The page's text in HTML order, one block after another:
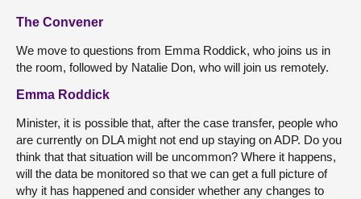
The Convener
We move to questions from Emma Roddick, who joins us in
the room, followed by Natalie Don, who will join us remotely.
Emma Roddick
Minister, it is possible that, after the case transfer, people who
are currently on DLA might not end up staying on ADP. Do you
think that that situation will be uncommon? Where it happens,
will the data be monitored so that we can get a full picture of
why it has happened and consider whether any changes to